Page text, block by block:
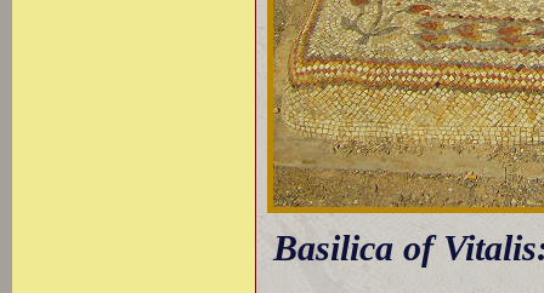
Basilica of